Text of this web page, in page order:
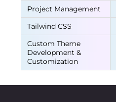
Project Management
Tailwind CSS
Custom Theme
Development &
Customization